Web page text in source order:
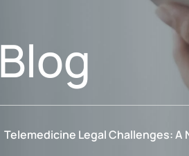
Blog
Telemedicine Legal Challenges: A